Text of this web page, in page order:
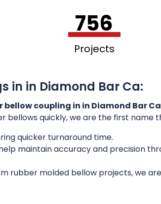
756
Projects
in in Diamond Bar Ca:
bellow coupling in in Diamond Bar Ca
bellows quickly, we are the first name
quicker turnaround time.
maintain accuracy and precision
rubber molded bellow projects, we